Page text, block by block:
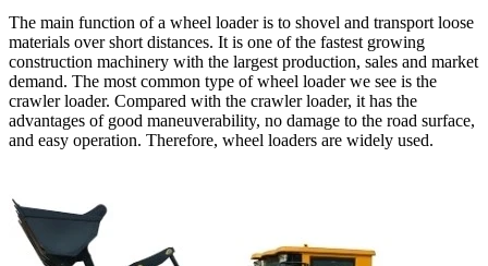
The main function of a wheel loader is to shovel and transport loose
materials over short distances. It is one of the fastest growing
construction machinery with the largest production, sales and market
demand. The most common type of wheel loader we see is the
crawler loader. Compared with the crawler loader, it has the
advantages of good maneuverability, no damage to the road surface,
and easy operation. Therefore, wheel loaders are widely used.